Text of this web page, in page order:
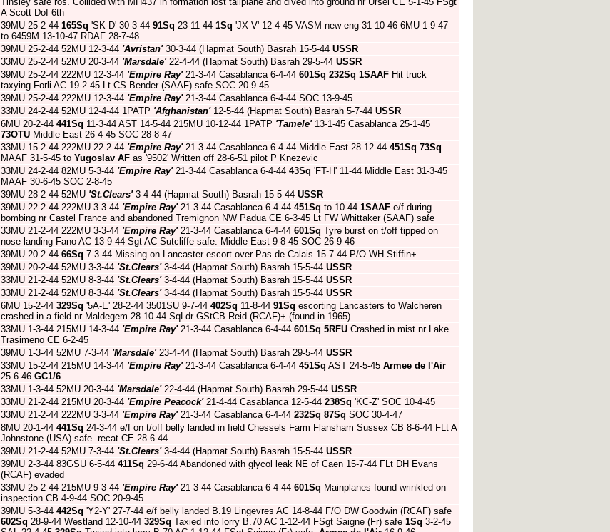
A Scott DoI 6th
39MU 25-2-44 165Sq 'SK-D' 30-3-44 91Sq 23-11-44 1Sq 'JX-V' 12-4-45 VASM new eng 31-10-46 6MU 1-9-47
to 6459M 13-10-47 RDAF 28-7-48
39MU 25-2-44 52MU 12-3-44 'Avristan'30-3-44 (Hapmat South) Basrah 15-5-44 USSR
33MU 25-2-44 52MU 20-3-44 'Marsdale'22-4-44 (Hapmat South) Basrah 29-5-44 USSR
39MU 25-2-44 222MU 12-3-44 'Empire Ray'21-3-44 Casablanca 6-4-44 601Sq 232Sq 1SAAF Hit truck
taxying Forli AC 19-2-45 Lt CS Bender (SAAF) safe SOC 20-9-45
39MU 25-2-44 222MU 12-3-44 'Empire Ray'21-3-44 Casablanca 6-4-44 SOC 13-9-45
33MU 24-2-44 52MU 12-4-44 1PATP 'Afghanistan'12-5-44 (Hapmat South) Basrah 5-7-44 USSR
6MU 20-2-44 441Sq 11-3-44 AST 14-5-44 215MU 10-12-44 1PATP 'Tamele'13-1-45 Casablanca 25-1-45
73OTU Middle East 26-4-45 SOC 28-8-47
33MU 15-2-44 222MU 22-2-44 'Empire Ray'21-3-44 Casablanca 6-4-44 Middle East 28-12-44 451Sq 73Sq
MAAF 31-5-45 to Yugoslav AF as '9502' Written off 28-6-51 pilot P Knezevic
33MU 24-2-44 82MU 5-3-44 'Empire Ray'21-3-44 Casablanca 6-4-44 43Sq 'FT-H' 11-44 Middle East 31-3-45
MAAF 30-6-45 SOC 2-8-45
39MU 28-2-44 52MU 'St.Clears'3-4-44 (Hapmat South) Basrah 15-5-44 USSR
39MU 22-2-44 222MU 3-3-44 'Empire Ray'21-3-44 Casablanca 6-4-44 451Sq to 10-44 1SAAF e/f during
bombing nr Castel France and abandoned Tremignon NW Padua CE 6-3-45 Lt FW Whittaker (SAAF) safe
33MU 21-2-44 222MU 3-3-44 'Empire Ray'21-3-44 Casablanca 6-4-44 601Sq Tyre burst on t/off tipped on
nose landing Fano AC 13-9-44 Sgt AC Sutcliffe safe. Middle East 9-8-45 SOC 26-9-46
39MU 20-2-44 66Sq 7-3-44 Missing on Lancaster escort over Pas de Calais 15-7-44 P/O WH Stiffin+
39MU 20-2-44 52MU 3-3-44 'St.Clears'3-4-44 (Hapmat South) Basrah 15-5-44 USSR
33MU 21-2-44 52MU 8-3-44 'St.Clears'3-4-44 (Hapmat South) Basrah 15-5-44 USSR
33MU 21-2-44 52MU 8-3-44 'St.Clears'3-4-44 (Hapmat South) Basrah 15-5-44 USSR
6MU 15-2-44 329Sq '5A-E' 28-2-44 3501SU 9-7-44 402Sq 11-8-44 91Sq escorting Lancasters to Walcheren
crashed in a field nr Maldegem 28-10-44 SqLdr GStCB Reid (RCAF)+ (found in 1965)
33MU 1-3-44 215MU 14-3-44 'Empire Ray'21-3-44 Casablanca 6-4-44 601Sq 5RFU Crashed in mist nr Lake
Trasimeno CE 6-2-45
39MU 1-3-44 52MU 7-3-44 'Marsdale'23-4-44 (Hapmat South) Basrah 29-5-44 USSR
33MU 15-2-44 215MU 14-3-44 'Empire Ray'21-3-44 Casablanca 6-4-44 451Sq AST 24-5-45 Armee de l'Air
25-6-46 GC1/6
33MU 1-3-44 52MU 20-3-44 'Marsdale'22-4-44 (Hapmat South) Basrah 29-5-44 USSR
33MU 21-2-44 215MU 20-3-44 'Empire Peacock'21-4-44 Casablanca 12-5-44 238Sq 'KC-Z' SOC 10-4-45
33MU 21-2-44 222MU 3-3-44 'Empire Ray'21-3-44 Casablanca 6-4-44 232Sq 87Sq SOC 30-4-47
8MU 20-1-44 441Sq 24-3-44 e/f on t/off belly landed in field Chessels Farm Flansham Sussex CB 8-6-44 FLt A
Johnstone (USA) safe. recat CE 28-6-44
39MU 21-2-44 52MU 7-3-44 'St.Clears'3-4-44 (Hapmat South) Basrah 15-5-44 USSR
39MU 2-3-44 83GSU 6-5-44 411Sq 29-6-44 Abandoned with glycol leak NE of Caen 15-7-44 FLt DH Evans
(RCAF) evaded
33MU 25-2-44 215MU 9-3-44 'Empire Ray'21-3-44 Casablanca 6-4-44 601Sq Mainplanes found wrinkled on
inspection CB 4-9-44 SOC 20-9-45
39MU 5-3-44 442Sq 'Y2-Y' 27-7-44 e/f belly landed B.19 Lingevres AC 14-8-44 F/O DW Goodwin (RCAF) safe
602Sq 28-9-44 Westland 12-10-44 329Sq Taxied into lorry B.70 AC 1-12-44 FSgt Saigne (Fr) safe 1Sq 3-2-45